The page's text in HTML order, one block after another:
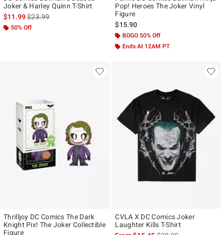
Joker & Harley Quinn T-Shirt
$11.99is sales price, the original price is
$23.99
50% Off
Pop! Heroes The Joker Vinyl
Figure
$15.90
BOGO 50% Off
Ends At 12AM PT
Thrilljoy DC Comics The Dark
Knight Pix! The Joker Collectible
Figure
CVLA X DC Comics Joker
Laughter Kills T-Shirt